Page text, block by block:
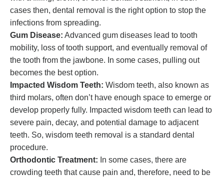
cases then, dental removal is the right option to stop the
infections from spreading.
Gum Disease: Advanced gum diseases lead to tooth
mobility, loss of tooth support, and eventually removal of
the tooth from the jawbone. In some cases, pulling out
becomes the best option.
Impacted Wisdom Teeth: Wisdom teeth, also known as
third molars, often don’t have enough space to emerge or
develop properly fully. Impacted wisdom teeth can lead to
severe pain, decay, and potential damage to adjacent
teeth. So, wisdom teeth removal is a standard dental
procedure.
Orthodontic Treatment: In some cases, there are
crowding teeth that cause pain and, therefore, need to be